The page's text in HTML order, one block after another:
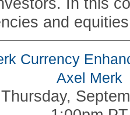
In this
and
Currency
Axel Merk